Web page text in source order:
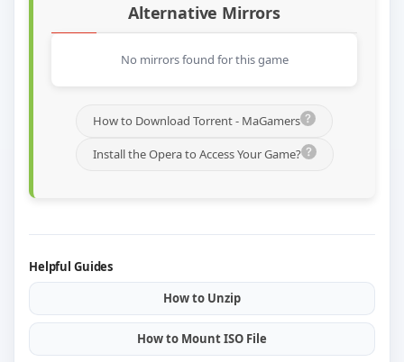
Alternative Mirrors
No mirrors found for this game
How to Download Torrent - MaGamers
Install the Opera to Access Your Game?
Helpful Guides
How to Unzip
How to Mount ISO File